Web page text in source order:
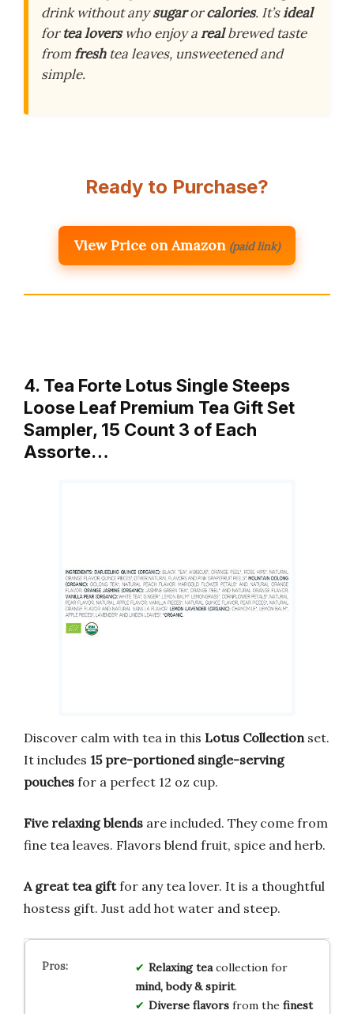
drink without anysugarorcalories. It’sideal
fortea loverswho enjoy arealbrewed taste
fromfreshtea leaves, unsweetened and
simple.
Ready to Purchase?
View Price on Amazon (paid link)
4. Tea Forte Lotus Single Steeps
Loose Leaf Premium Tea Gift Set
Sampler, 15 Count 3 of Each
Assorte…
Discover calm with tea in this Lotus Collectionset.
It includes 15 pre-portioned single-serving
pouches for a perfect 12 oz cup.
Five relaxing blends are included. They come from
fine tea leaves. Flavors blend fruit, spice and herb.
A great tea giftfor any tea lover. It is a thoughtful
hostess gift. Just add hot water and steep.
Relaxing teacollection for
mind, body & spirit.
Diverse flavorsfrom the finest